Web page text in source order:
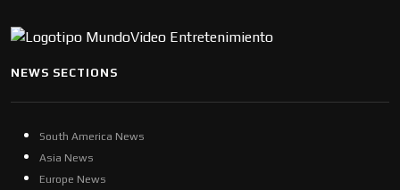
NEWS SECTIONS
South America News
Asia News
Europe News